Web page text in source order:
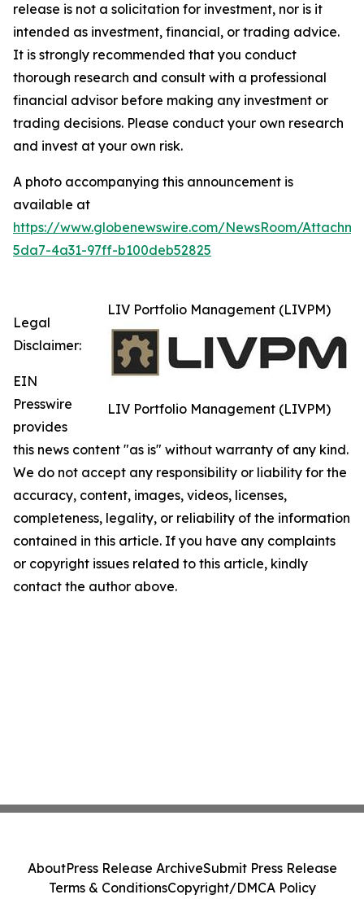
release is not a solicitation for investment, nor is it
intended as investment, financial, or trading advice.
It is strongly recommended that you conduct
thorough research and consult with a professional
financial advisor before making any investment or
trading decisions. Please conduct your own research
and invest at your own risk.
A photo accompanying this announcement is
available at
https://www.globenewswire.com/NewsRoom/
5da7-4a31-97ff-b100deb52825
LIV Portfolio Management (LIVPM)
LIV Portfolio Management (LIVPM)
Legal
Disclaimer:
EIN
Presswire
provides
this news content "as is" without warranty of any kind.
We do not accept any responsibility or liability for the
accuracy, content, images, videos, licenses,
completeness, legality, or reliability of the information
contained in this article. If you have any complaints
or copyright issues related to this article, kindly
contact the author above.
AboutPress Release ArchiveSubmit Press Release
Terms & ConditionsCopyright/DMCA Policy